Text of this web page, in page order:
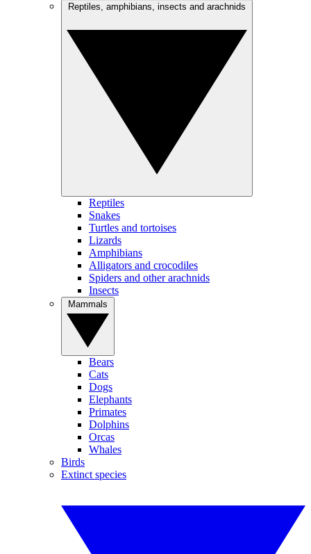
Reptiles
Snakes
Turtles and tortoises
Lizards
Amphibians
Alligators and crocodiles
Spiders and other arachnids
Insects
Bears
Cats
Dogs
Elephants
Primates
Dolphins
Orcas
Whales
Birds
Extinct species